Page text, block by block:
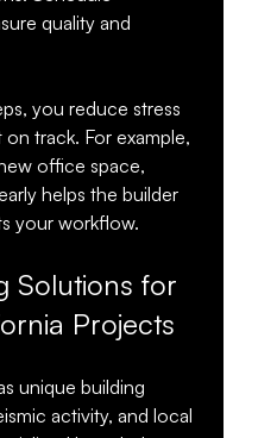
quality and
you reduce stress
track. For example,
office space,
helps the builder
your workflow.
Solutions for
Projects
unique building
activity, and local